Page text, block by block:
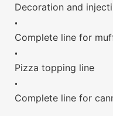
Decoration and
•
Complete line for
•
Pizza topping line
•
Complete line for